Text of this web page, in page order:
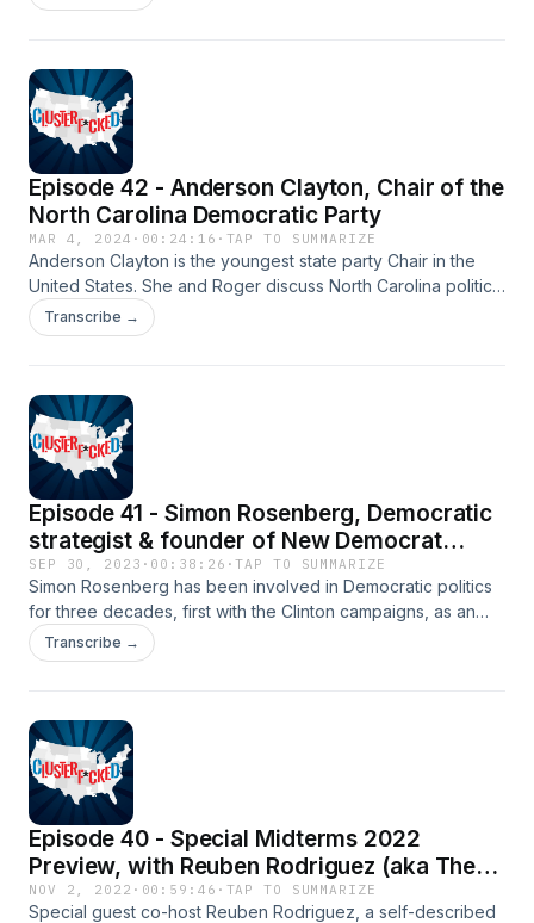
campaign, how Democrats can reassemble the Obama
Episode 42 - Anderson Clayton, Chair of the
North Carolina Democratic Party
MAR 4, 2024 · 00:24:16 · TAP TO SUMMARIZE
Anderson Clayton is the youngest state party Chair in the
United States. She and Roger discuss North Carolina politics:
how it's a key target for the Biden campaign to flip in
November, her efforts to attract more rural voters, the issues
Transcribe →
Episode 41 - Simon Rosenberg, Democratic
strategist & founder of New Democrat
Network
SEP 30, 2023 · 00:38:26 ·TAP TO SUMMARIZE
Simon Rosenberg has been involved in Democratic politics
for three decades, first with the Clinton campaigns, as an
adviser to the Obama Administration and the founder of the
New Democratic Network (NDN) think tank. He was one of
performance in recent elections, 2024 Presidential polling &
the Biden campaign, why Democrats are in a good
demographic position, and more.
Transcribe →
Episode 40 - Special Midterms 2022
Preview, with Reuben Rodriguez (aka The
Latino Centrist)
NOV 2, 2022 · 00:59:46 · TAP TO SUMMARIZE
Special guest co-host Reuben Rodriguez, a self-described